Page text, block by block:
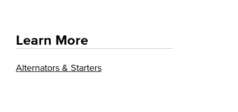
Learn More
Alternators & Starters